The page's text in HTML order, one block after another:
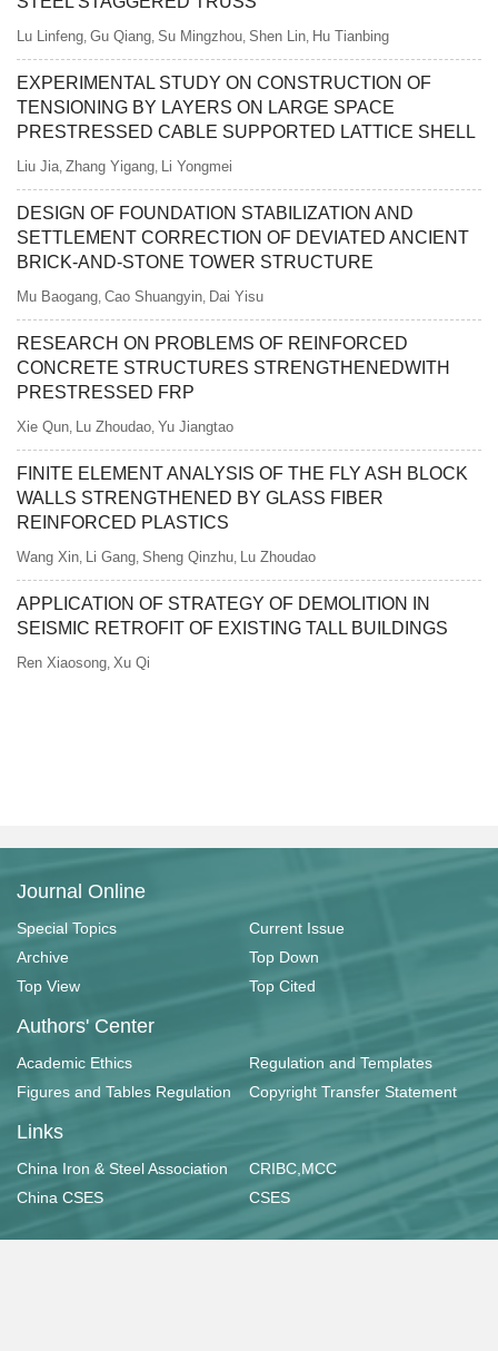
Lu Linfeng Gu Qiang Su Mingzhou Shen Lin Hu Tianbing
EXPERIMENTAL STUDY ON CONSTRUCTION OF
TENSIONING BY LAYERS ON LARGE SPACE
PRESTRESSED CABLE SUPPORTED LATTICE SHELL
Liu Jia Zhang Yigang Li Yongmei
DESIGN OF FOUNDATION STABILIZATION AND
SETTLEMENT CORRECTION OF DEVIATED ANCIENT
BRICK-AND-STONE TOWER STRUCTURE
Mu Baogang Cao Shuangyin Dai Yisu
RESEARCH ON PROBLEMS OF REINFORCED
CONCRETE STRUCTURES STRENGTHENEDWITH
PRESTRESSED FRP
Xie Qun Lu Zhoudao Yu Jiangtao
FINITE ELEMENT ANALYSIS OF THE FLY ASH BLOCK
WALLS STRENGTHENED BY GLASS FIBER
REINFORCED PLASTICS
Wang Xin Li Gang Sheng Qinzhu Lu Zhoudao
APPLICATION OF STRATEGY OF DEMOLITION IN
SEISMIC RETROFIT OF EXISTING TALL BUILDINGS
Ren Xiaosong Xu Qi
Journal Online
Special Topics
Current Issue
Archive
Top Down
Top View
Top Cited
Authors' Center
Academic Ethics
Regulation and Templates
Figures and Tables Regulation
Copyright Transfer Statement
Links
China Iron & Steel Association
CRIBC,MCC
China CSES
CSES